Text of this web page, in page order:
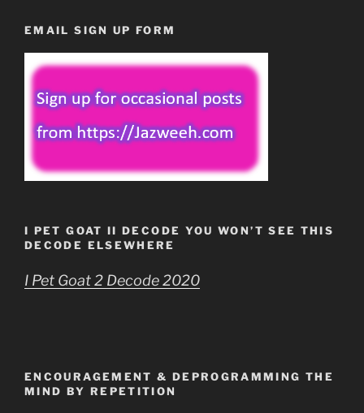
EMAIL SIGN UP FORM
I PET GOAT II DECODE YOU WON’T SEE THIS
DECODE ELSEWHERE
I Pet Goat 2 Decode 2020
ENCOURAGEMENT & DEPROGRAMMING THE
MIND BY REPETITION